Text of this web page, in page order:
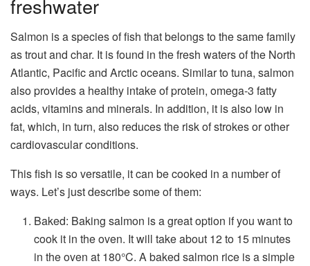
freshwater
Salmon is a species of fish that belongs to the same family
as trout and char. It is found in the fresh waters of the North
Atlantic, Pacific and Arctic oceans. Similar to tuna, salmon
also provides a healthy intake of protein, omega-3 fatty
acids, vitamins and minerals. In addition, it is also low in
fat, which, in turn, also reduces the risk of strokes or other
cardiovascular conditions.
This fish is so versatile, it can be cooked in a number of
ways. Let’s just describe some of them:
Baked: Baking salmon is a great option if you want to
cook it in the oven. It will take about 12 to 15 minutes
in the oven at 180°C. Abaked salmon rice is a simple